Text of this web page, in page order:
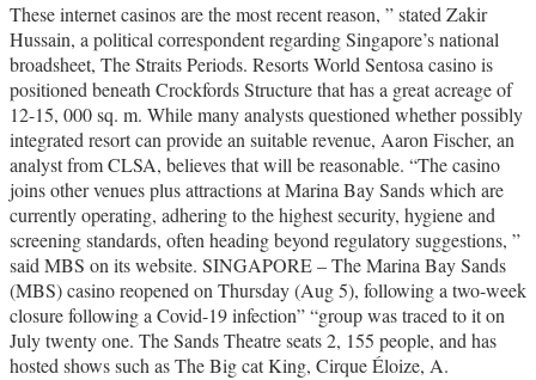
These internet casinos are the most recent reason, ” stated Zakir
Hussain, a political correspondent regarding Singapore’s national
broadsheet, The Straits Periods. Resorts World Sentosa casino is
positioned beneath Crockfords Structure that has a great acreage of
12-15, 000 sq. m. While many analysts questioned whether possibly
integrated resort can provide an suitable revenue, Aaron Fischer, an
analyst from CLSA, believes that will be reasonable. “The casino
joins other venues plus attractions at Marina Bay Sands which are
currently operating, adhering to the highest security, hygiene and
screening standards, often heading beyond regulatory suggestions, ”
said MBS on its website. SINGAPORE – The Marina Bay Sands
(MBS) casino reopened on Thursday (Aug 5), following a two-week
closure following a Covid-19 infection” “group was traced to it on
July twenty one. The Sands Theatre seats 2, 155 people, and has
hosted shows such as The Big cat King, Cirque Éloize, A.